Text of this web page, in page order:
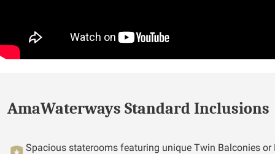
AmaWaterways Standard Inclusions
Spacious staterooms featuring unique Twin Balconies or